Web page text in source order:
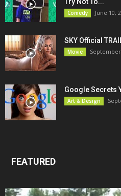
Comedy June 10,
SKY Official
Movie September
Google Secrets
Art & Design
FEATURED